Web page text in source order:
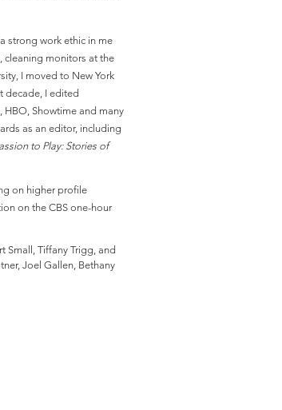
strong work ethic in me
cleaning monitors at the
I moved to New York
decade, I edited
HBO, Showtime and many
as an editor, including
to Play: Stories of
on higher profile
on the CBS one-hour
Small, Tiffany Trigg, and
Joel Gallen, Bethany